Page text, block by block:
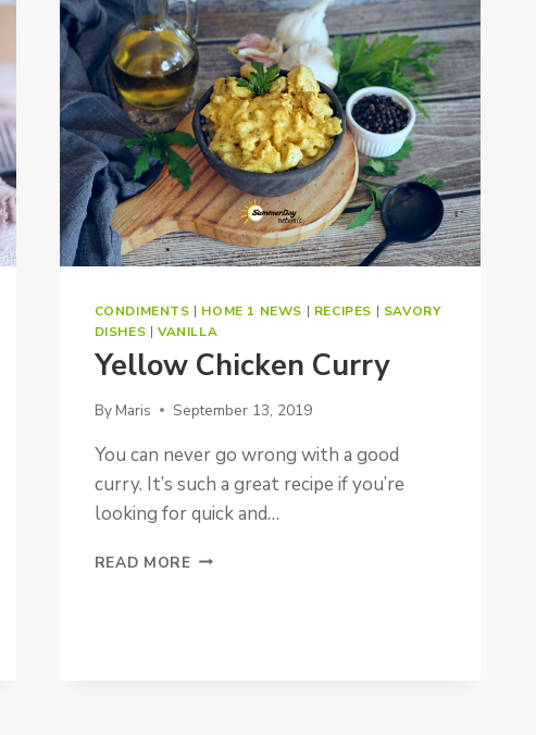
CONDIMENTS | HOME 1 NEWS | RECIPES | SAVORY
DISHES |VANILLA
Yellow Chicken Curry
By Maris September 13, 2019
You can never go wrong with a good
curry. It’s such a great recipe if you’re
looking for quick and…
READ MORE YELLOW